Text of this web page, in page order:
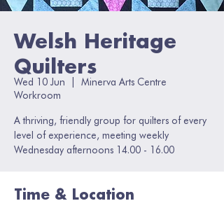
Welsh Heritage
Quilters
Wed 10 Jun
Minerva Arts Centre
Workroom
A thriving, friendly group for quilters of every
level of experience, meeting weekly
Wednesday afternoons 14.00 - 16.00
Time & Location